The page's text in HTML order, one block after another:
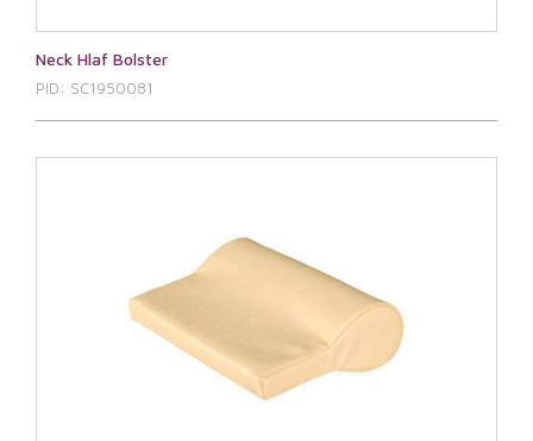
Neck Hlaf Bolster
PID: SC1950081